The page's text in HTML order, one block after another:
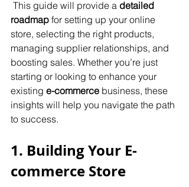
This guide will provide a detailed
roadmap for setting up your online
store, selecting the right products,
managing supplier relationships, and
boosting sales. Whether you’re just
starting or looking to enhance your
existing e-commerce business, these
insights will help you navigate the path
to success.
1. Building Your E-
commerce Store